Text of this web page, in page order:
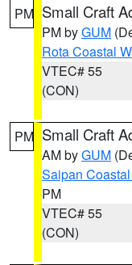
PM Small Craft
PM byGUM
Rota Coastal
VTEC# 55
(CON)
PM Small Craft
AM byGUM
Saipan
PM
VTEC# 55
(CON)